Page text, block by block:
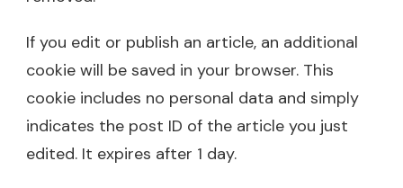
If you edit or publish an article, an additional
cookie will be saved in your browser. This
cookie includes no personal data and simply
indicates the post ID of the article you just
edited. It expires after 1 day.